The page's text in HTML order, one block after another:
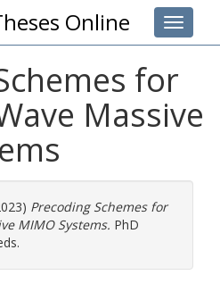
Toggle
Online
for
Massive
Precoding Schemes for
MIMO Systems. PhD